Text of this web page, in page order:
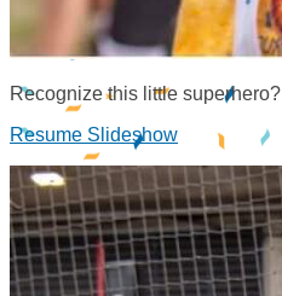
Recognize this little superhero?
Resume Slideshow